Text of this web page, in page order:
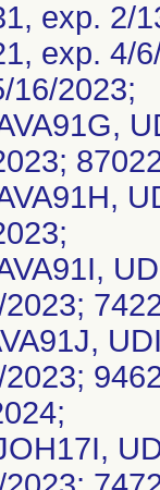
exp. 2/
exp. 4/
16/2023;
2023;
2023;